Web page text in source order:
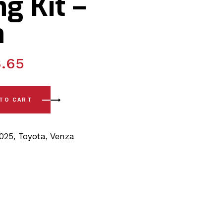
)Front Sway Bar PSB Polyurethane Bushing Kit - 25mm
CART
, Toyota, Venza